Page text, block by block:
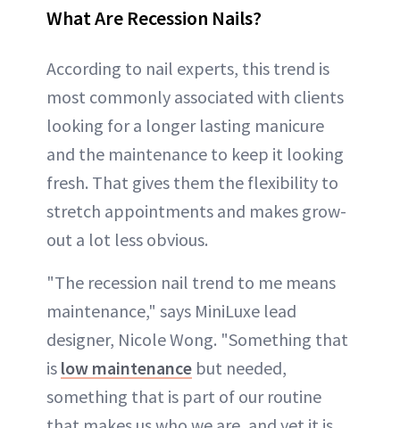
What Are Recession Nails?
According to nail experts, this trend is
most commonly associated with clients
looking for a longer lasting manicure
and the maintenance to keep it looking
fresh. That gives them the flexibility to
stretch appointments and makes grow-
out a lot less obvious.
"The recession nail trend to me means
maintenance," says MiniLuxe lead
designer, Nicole Wong. "Something that
is low maintenance but needed,
something that is part of our routine